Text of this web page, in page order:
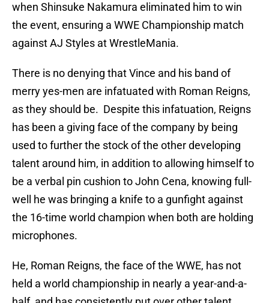
when Shinsuke Nakamura eliminated him to win
the event, ensuring a WWE Championship match
against AJ Styles at WrestleMania.
There is no denying that Vince and his band of
merry yes-men are infatuated with Roman Reigns,
as they should be. Despite this infatuation, Reigns
has been a giving face of the company by being
used to further the stock of the other developing
talent around him, in addition to allowing himself to
be a verbal pin cushion to John Cena, knowing full-
well he was bringing a knife to a gunfight against
the 16-time world champion when both are holding
microphones.
He, Roman Reigns, the face of the WWE, has not
held a world championship in nearly a year-and-a-